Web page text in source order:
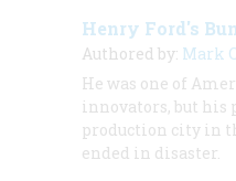
Henry Ford's
Authored by: Mark
He was one of
innovators, but his
production city in
ended in disaster.